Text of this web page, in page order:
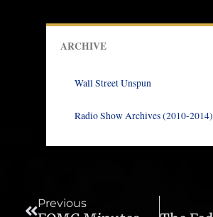
ARCHIVE
Wall Street Unspun
Radio Show Archives (2010-2014)
Previous